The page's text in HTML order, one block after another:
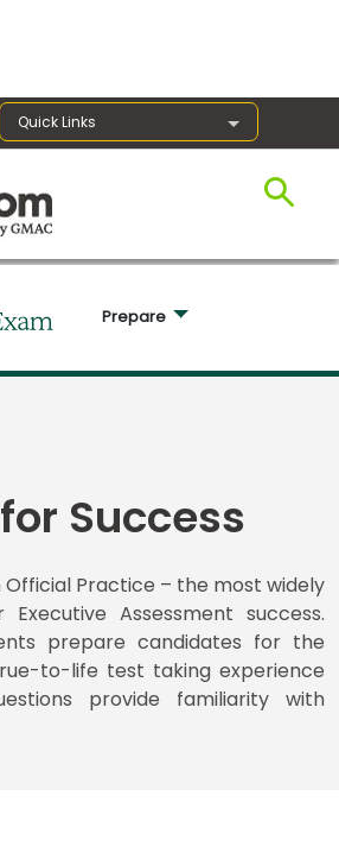
Quick Links
Prepare
Success
Practice – the most widely
Assessment success.
prepare candidates for the
to-life test taking experience
provide familiarity with